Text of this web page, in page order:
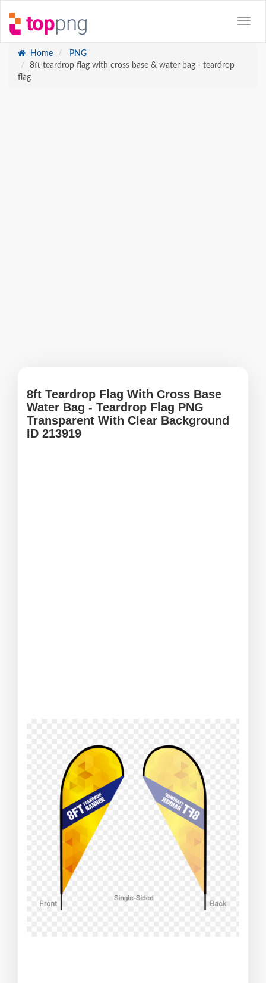
Home
PNG
8ft teardrop flag with cross base & water bag - teardrop
flag
8ft Teardrop Flag With Cross Base
Water Bag - Teardrop Flag PNG
Transparent With Clear Background
ID 213919